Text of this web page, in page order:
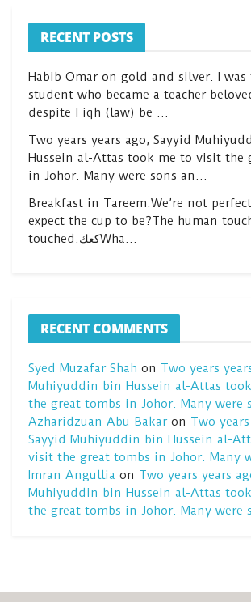
RECENT POSTS
Habib Omar on gold and silver. I
student who became a teacher
despite Fiqh (law) be …
Two years years ago, Sayyid
Hussein al-Attas took me to visit the
in Johor. Many were sons an…
Breakfast in Tareem.We’re not
expect the cup to be?The human
touched.كعكWha…
RECENT COMMENTS
Syed Muzafar Shah on Two years
Muhiyuddin bin Hussein al-Attas
the great tombs in Johor. Many were
Azharidzuan Abu Bakaron Two
Sayyid Muhiyuddin bin Hussein al-
visit the great tombs in Johor. Many
Imran Angullia on Two years years
Muhiyuddin bin Hussein al-Attas
the great tombs in Johor. Many were